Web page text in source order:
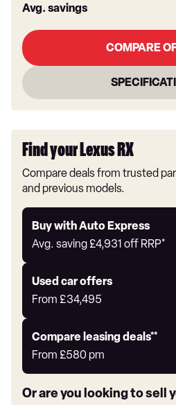
Avg. savings
COMPARE
Find your Lexus RX
Compare deals from trusted
and previous models.
Buy with Auto Express
Avg. saving£4,931 off RRP*
Buy
with
Express
Used car offers
From £34,495
Compare
Offers
Compare leasing deals**
From £580 pm
Leasing
deals
link
Or are you looking to sell